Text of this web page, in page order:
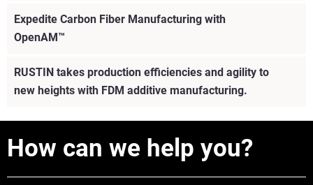
Expedite Carbon Fiber Manufacturing with
OpenAM™
RUSTIN takes production efficiencies and agility to
new heights with FDM additive manufacturing.
How can we help you?